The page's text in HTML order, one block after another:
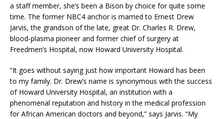
a staff member, she’s been a Bison by choice for quite some
time. The former NBC4 anchor is married to Ernest Drew
Jarvis, the grandson of the late, great Dr. Charles R. Drew,
blood-plasma pioneer and former chief of surgery at
Freedmen’s Hospital, now Howard University Hospital.
“It goes without saying just how important Howard has been
to my family. Dr. Drew’s name is synonymous with the success
of Howard University Hospital, an institution with a
phenomenal reputation and history in the medical profession
for African American doctors and beyond,” says Jarvis. “My